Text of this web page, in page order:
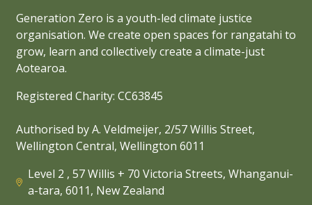
Generation Zero is a youth-led climate justice
organisation. We create open spaces for rangatahi to
grow, learn and collectively create a climate-just
Aotearoa.
Registered Charity: CC63845
Authorised by A. Veldmeijer, 2/57 Willis Street,
Wellington Central, Wellington 6011
Level 2 , 57 Willis + 70 Victoria Streets, Whanganui-
a-tara, 6011, New Zealand